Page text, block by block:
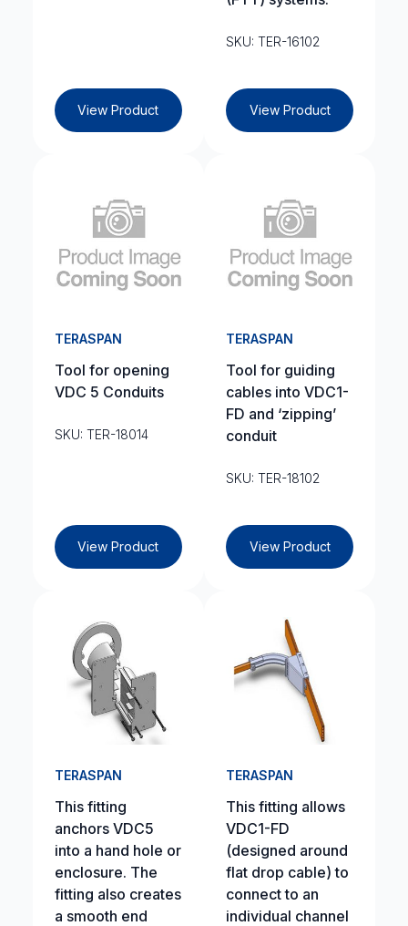
View Product
SKU: TER-16102
View Product
TERASPAN
Tool for opening
VDC 5 Conduits
SKU: TER-18014
View Product
TERASPAN
Tool for guiding
cables into VDC1-
FD and ‘zipping’
conduit
SKU: TER-18102
View Product
TERASPAN
This fitting
anchors VDC5
into a hand hole or
enclosure. The
fitting also creates
a smooth end
TERASPAN
This fitting allows
VDC1-FD
(designed around
flat drop cable) to
connect to an
individual channel